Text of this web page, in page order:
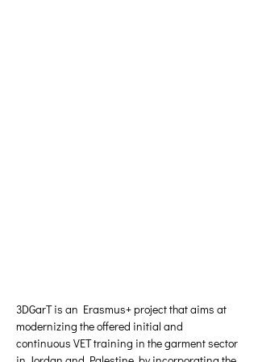
3DGarT is an Erasmus+ project that aims at
modernizing the offered initial and
continuous VET training in the garment sector